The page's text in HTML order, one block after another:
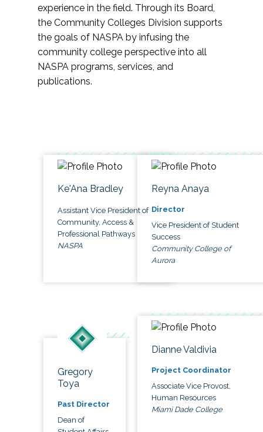
experience in the field. Through its Board,
the Community Colleges Division supports
the goals of NASPA by infusing the
community college perspective into all
NASPA programs, services, and
publications.
Ke'Ana Bradley
Assistant Vice President of
Community, Access &
Professional Pathways
NASPA
Reyna Anaya
Director
Vice President of Student
Success
Community College of
Aurora
Gregory
Toya
Past Director
Dean of
Dianne Valdivia
Project Coordinator
Associate Vice Provost,
Human Resources
Miami Dade College